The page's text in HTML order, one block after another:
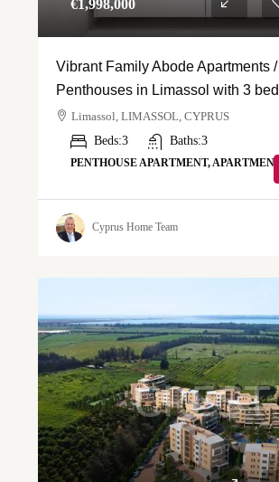
€‎1,998,000
Vibrant Family Abode Apartments /
Penthouses in Limassol with 3
Limassol, LIMASSOL, CYPRUS
Beds:3 Baths:3
PENTHOUSE APARTMENT, APARTMENT
Cyprus Home Team